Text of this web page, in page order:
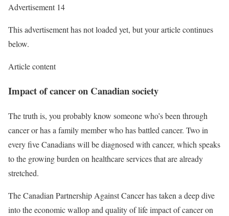
Advertisement 14
This advertisement has not loaded yet, but your article continues
below.
Article content
Impact of cancer on Canadian society
The truth is, you probably know someone who’s been through
cancer or has a family member who has battled cancer. Two in
every five Canadians will be diagnosed with cancer, which speaks
to the growing burden on healthcare services that are already
stretched.
The Canadian Partnership Against Cancer has taken a deep dive
into the economic wallop and quality of life impact of cancer on